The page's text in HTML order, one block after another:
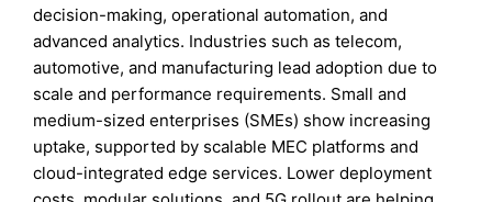
decision-making, operational automation, and
advanced analytics. Industries such as telecom,
automotive, and manufacturing lead adoption due to
scale and performance requirements. Small and
medium-sized enterprises (SMEs) show increasing
uptake, supported by scalable MEC platforms and
cloud-integrated edge services. Lower deployment